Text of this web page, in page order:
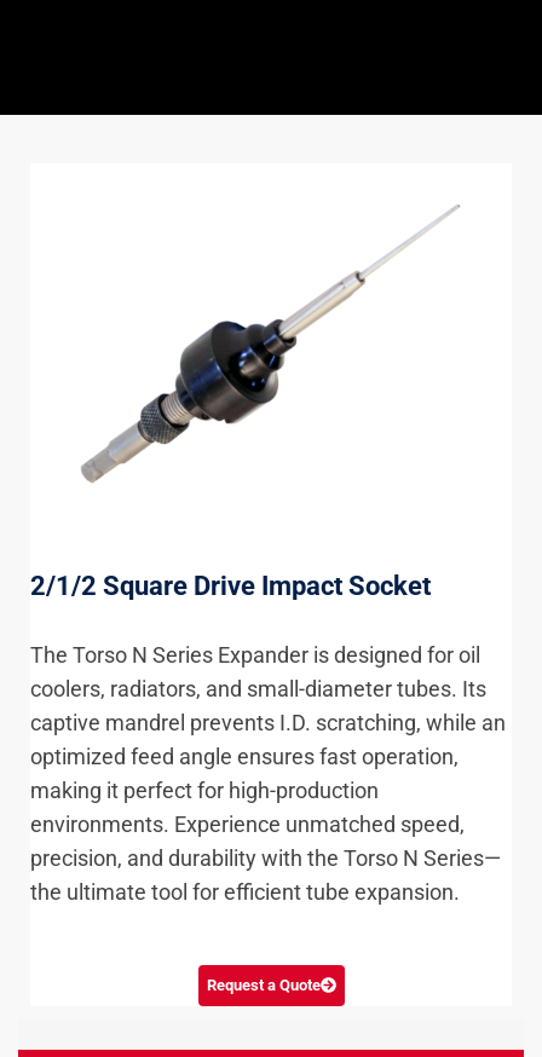
2/1/2 Square Drive Impact Socket
The Torso N Series Expander is designed for oil
coolers, radiators, and small-diameter tubes. Its
captive mandrel prevents I.D. scratching, while an
optimized feed angle ensures fast operation,
making it perfect for high-production
environments. Experience unmatched speed,
precision, and durability with the Torso N Series—
the ultimate tool for efficient tube expansion.
Request a Quote